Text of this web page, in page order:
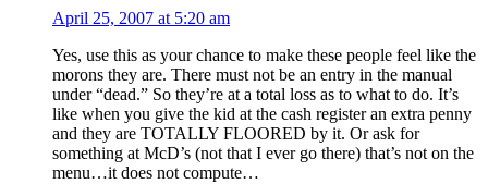
April 25, 2007 at 5:20 am
Yes, use this as your chance to make these people feel like the
morons they are. There must not be an entry in the manual
under “dead.” So they’re at a total loss as to what to do. It’s
like when you give the kid at the cash register an extra penny
and they are TOTALLY FLOORED by it. Or ask for
something at McD’s (not that I ever go there) that’s not on the
menu…it does not compute…